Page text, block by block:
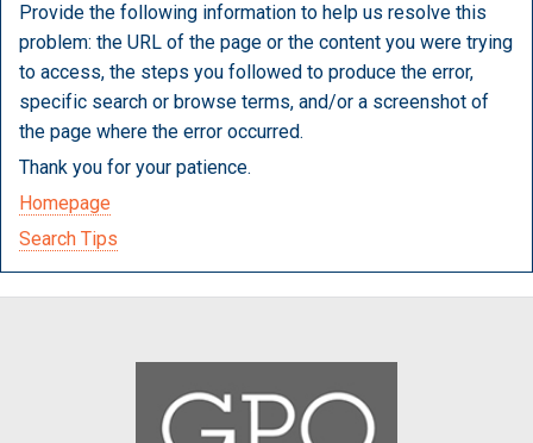
Provide the following information to help us resolve this
problem: the URL of the page or the content you were trying
to access, the steps you followed to produce the error,
specific search or browse terms, and/or a screenshot of
the page where the error occurred.
Thank you for your patience.
Homepage
Search Tips